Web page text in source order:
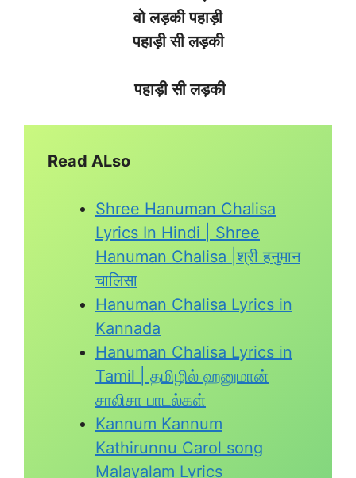
वो लड़की पहाड़ी
पहाड़ी सी लड़की
पहाड़ी सी लड़की
Read ALso
Shree Hanuman Chalisa
Lyrics In Hindi | Shree
Hanuman Chalisa |श्री हनुमान
चालिसा
Hanuman Chalisa Lyrics in
Kannada
Hanuman Chalisa Lyrics in
Tamil | தமிழில் ஹனுமான்
சாலிசா பாடல்கள்
Kannum Kannum
Kathirunnu Carol song
Malayalam Lyrics